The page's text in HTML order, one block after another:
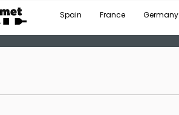
Spain France Germany